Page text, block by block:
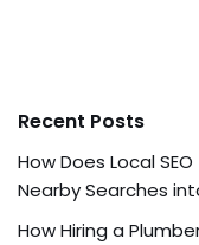
Recent Posts
How Does Local
Nearby Searches
How Hiring a